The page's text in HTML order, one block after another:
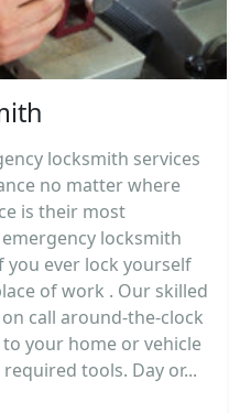
locksmith services
no matter where
is their most
locksmith
you ever lock yourself
of work . Our skilled
call around-the-clock
your home or vehicle
tools. Day or...